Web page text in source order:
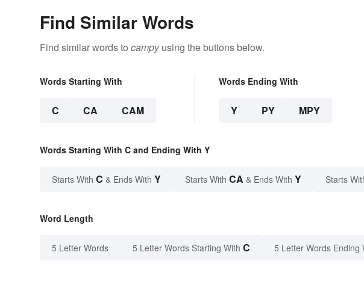
Find Similar Words
Find similar words to campyusing the buttons below.
Words Starting With
C CA CAM
Words Ending With
Y PY MPY
Words Starting With C and Ending With Y
Starts With C & Ends With Y Starts With CA & Ends With Y Starts
Word Length
5 Letter Words 5 Letter Words Starting With C 5 Letter Words Ending